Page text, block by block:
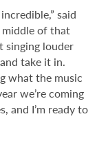
said
middle of that
singing louder
take it in.
what the music
we’re coming
and I’m ready to